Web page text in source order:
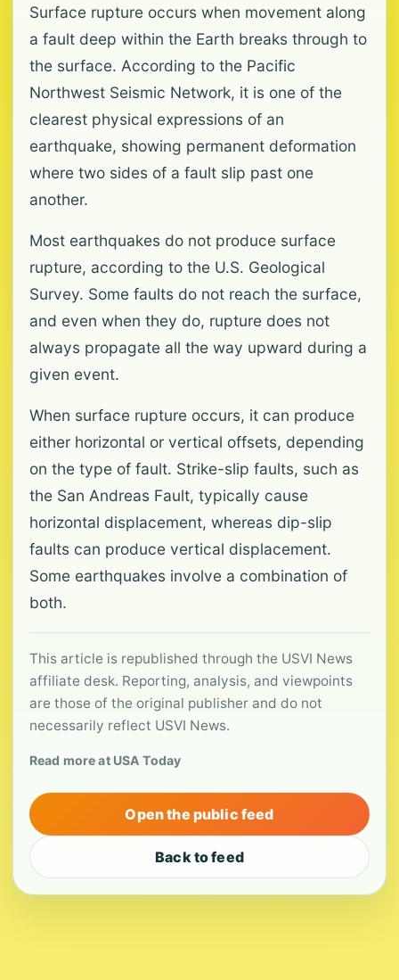
Surface rupture occurs when movement along
a fault deep within the Earth breaks through to
the surface. According to the Pacific
Northwest Seismic Network, it is one of the
clearest physical expressions of an
earthquake, showing permanent deformation
where two sides of a fault slip past one
another.
Most earthquakes do not produce surface
rupture, according to the U.S. Geological
Survey. Some faults do not reach the surface,
and even when they do, rupture does not
always propagate all the way upward during a
given event.
When surface rupture occurs, it can produce
either horizontal or vertical offsets, depending
on the type of fault. Strike-slip faults, such as
the San Andreas Fault, typically cause
horizontal displacement, whereas dip-slip
faults can produce vertical displacement.
Some earthquakes involve a combination of
both.
This article is republished through the USVI News
affiliate desk. Reporting, analysis, and viewpoints
are those of the original publisher and do not
necessarily reflect USVI News.
Read more at USA Today
Open the public feed
Back to feed